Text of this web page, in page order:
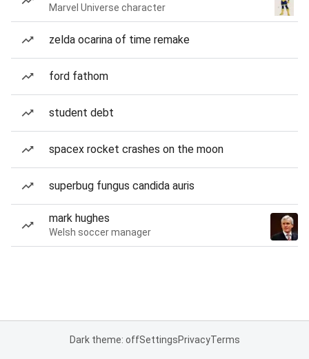
Marvel Universe character
zelda ocarina of time remake
ford fathom
student debt
spacex rocket crashes on the moon
superbug fungus candida auris
mark hughes
Welsh soccer manager
Dark theme: offSettingsPrivacyTerms